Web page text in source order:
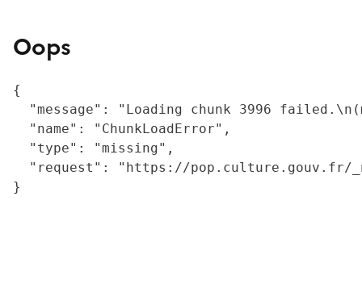
Oops
{
"message": "Loading chunk 3996
  "name": "ChunkLoadError",
  "type": "missing",
"request": "https://
}